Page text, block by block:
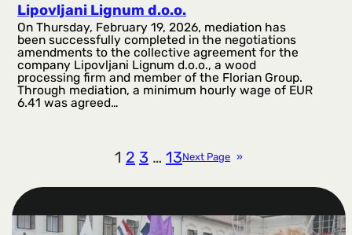
Lipovljani Lignum d.o.o.
On Thursday, February 19, 2026, mediation has
been successfully completed in the negotiations
amendments to the collective agreement for the
company Lipovljani Lignum d.o.o., a wood
processing firm and member of the Florian Group.
Through mediation, a minimum hourly wage of EUR
6.41 was agreed…
1 2 3 … 13Next Page »